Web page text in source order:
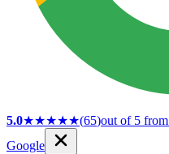
5.0★★★★★(65)out of 5 from
Google